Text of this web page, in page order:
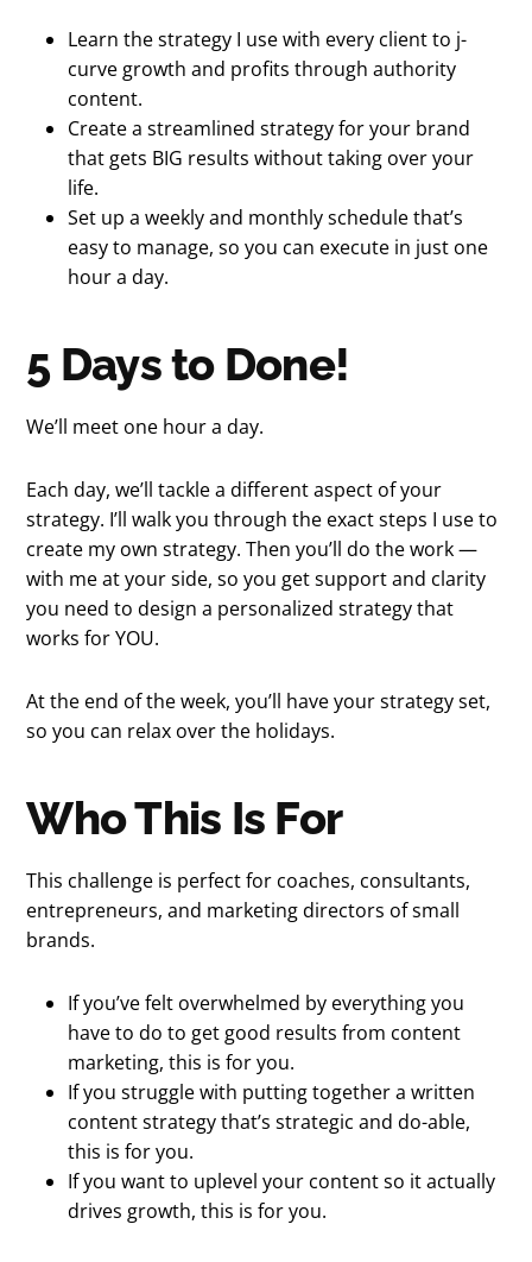
Learn the strategy I use with every client to j-
curve growth and profits through authority
content.
Create a streamlined strategy for your brand
that gets BIG results without taking over your
life.
Set up a weekly and monthly schedule that’s
easy to manage, so you can execute in just one
hour a day.
5 Days to Done!
We’ll meet one hour a day.
Each day, we’ll tackle a different aspect of your
strategy. I’ll walk you through the exact steps I use to
create my own strategy. Then you’ll do the work —
with me at your side, so you get support and clarity
you need to design a personalized strategy that
works for YOU.
At the end of the week, you’ll have your strategy set,
so you can relax over the holidays.
Who This Is For
This challenge is perfect for coaches, consultants,
entrepreneurs, and marketing directors of small
brands.
If you’ve felt overwhelmed by everything you
have to do to get good results from content
marketing, this is for you.
If you struggle with putting together a written
content strategy that’s strategic and do-able,
this is for you.
If you want to uplevel your content so it actually
drives growth, this is for you.